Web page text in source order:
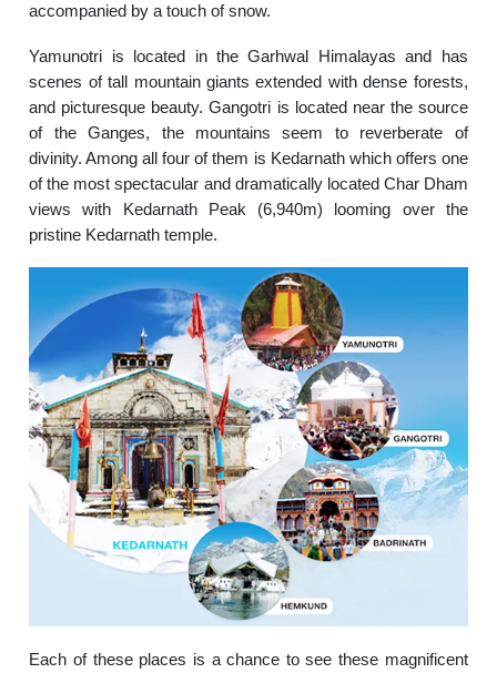
accompanied by a touch of snow.
Yamunotri is located in the Garhwal Himalayas and has
scenes of tall mountain giants extended with dense forests,
and picturesque beauty. Gangotri is located near the source
of the Ganges, the mountains seem to reverberate of
divinity. Among all four of them is Kedarnath which offers one
of the most spectacular and dramatically located Char Dham
views with Kedarnath Peak (6,940m) looming over the
pristine Kedarnath temple.
Each of these places is a chance to see these magnificent